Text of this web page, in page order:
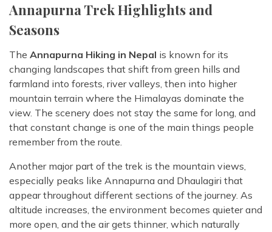
Annapurna Trek Highlights and
Seasons
The Annapurna Hiking in Nepal is known for its
changing landscapes that shift from green hills and
farmland into forests, river valleys, then into higher
mountain terrain where the Himalayas dominate the
view. The scenery does not stay the same for long, and
that constant change is one of the main things people
remember from the route.
Another major part of the trek is the mountain views,
especially peaks like Annapurna and Dhaulagiri that
appear throughout different sections of the journey. As
altitude increases, the environment becomes quieter and
more open, and the air gets thinner, which naturally